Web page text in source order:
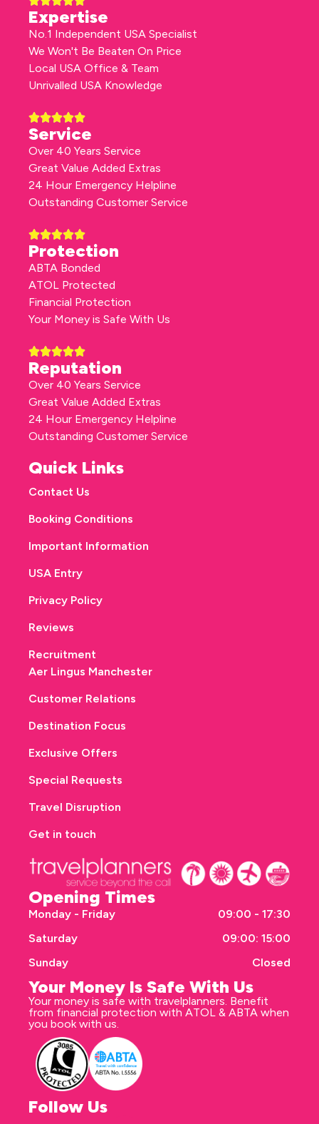
Opening Times
Monday - Friday
09:00 - 17:30
Saturday
09:00: 15:00
Sunday
Closed
Your Money Is Safe With Us
Your money is safe with travelplanners. Benefit
from financial protection with ATOL & ABTA when
you book with us.
Follow Us
Expertise
No.1 Independent USA Specialist
We Won't Be Beaten On Price
Local USA Office & Team
Unrivalled USA Knowledge
Service
Over 40 Years Service
Great Value Added Extras
24 Hour Emergency Helpline
Outstanding Customer Service
Protection
ABTA Bonded
ATOL Protected
Financial Protection
Your Money is Safe With Us
Reputation
Over 40 Years Service
Great Value Added Extras
24 Hour Emergency Helpline
Outstanding Customer Service
Quick Links
Contact Us
Booking Conditions
Important Information
USA Entry
Privacy Policy
Reviews
Recruitment
Aer Lingus Manchester
Customer Relations
Destination Focus
Exclusive Offers
Special Requests
Travel Disruption
Get in touch